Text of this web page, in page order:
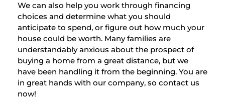
We can also help you work through financing
choices and determine what you should
anticipate to spend, or figure out how much your
house could be worth. Many families are
understandably anxious about the prospect of
buying a home from a great distance, but we
have been handling it from the beginning. You are
in great hands with our company, so contact us
now!